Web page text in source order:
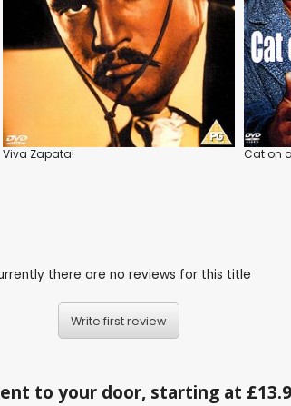
Viva Zapata! Cat on
there are no reviews for this title
Write first review
to your door, starting at